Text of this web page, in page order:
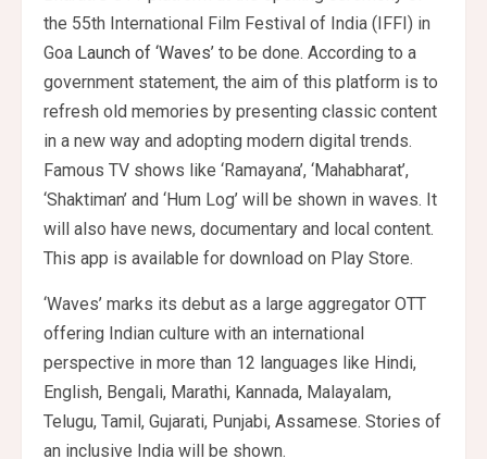
the 55th International Film Festival of India (IFFI) in
Goa Launch of ‘Waves’ to be done. According to a
government statement, the aim of this platform is to
refresh old memories by presenting classic content
in a new way and adopting modern digital trends.
Famous TV shows like ‘Ramayana’, ‘Mahabharat’,
‘Shaktiman’ and ‘Hum Log’ will be shown in waves. It
will also have news, documentary and local content.
This app is available for download on Play Store.
‘Waves’ marks its debut as a large aggregator OTT
offering Indian culture with an international
perspective in more than 12 languages ​​like Hindi,
English, Bengali, Marathi, Kannada, Malayalam,
Telugu, Tamil, Gujarati, Punjabi, Assamese. Stories of
an inclusive India will be shown.